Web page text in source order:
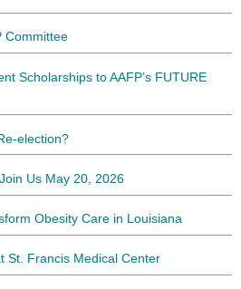
Committee
Scholarships to AAFP’s FUTURE
election?
Us May 20, 2026
Obesity Care in Louisiana
St. Francis Medical Center